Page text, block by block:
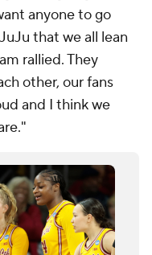
anyone to go
that we all lean
rallied. They
other, our fans
and I think we